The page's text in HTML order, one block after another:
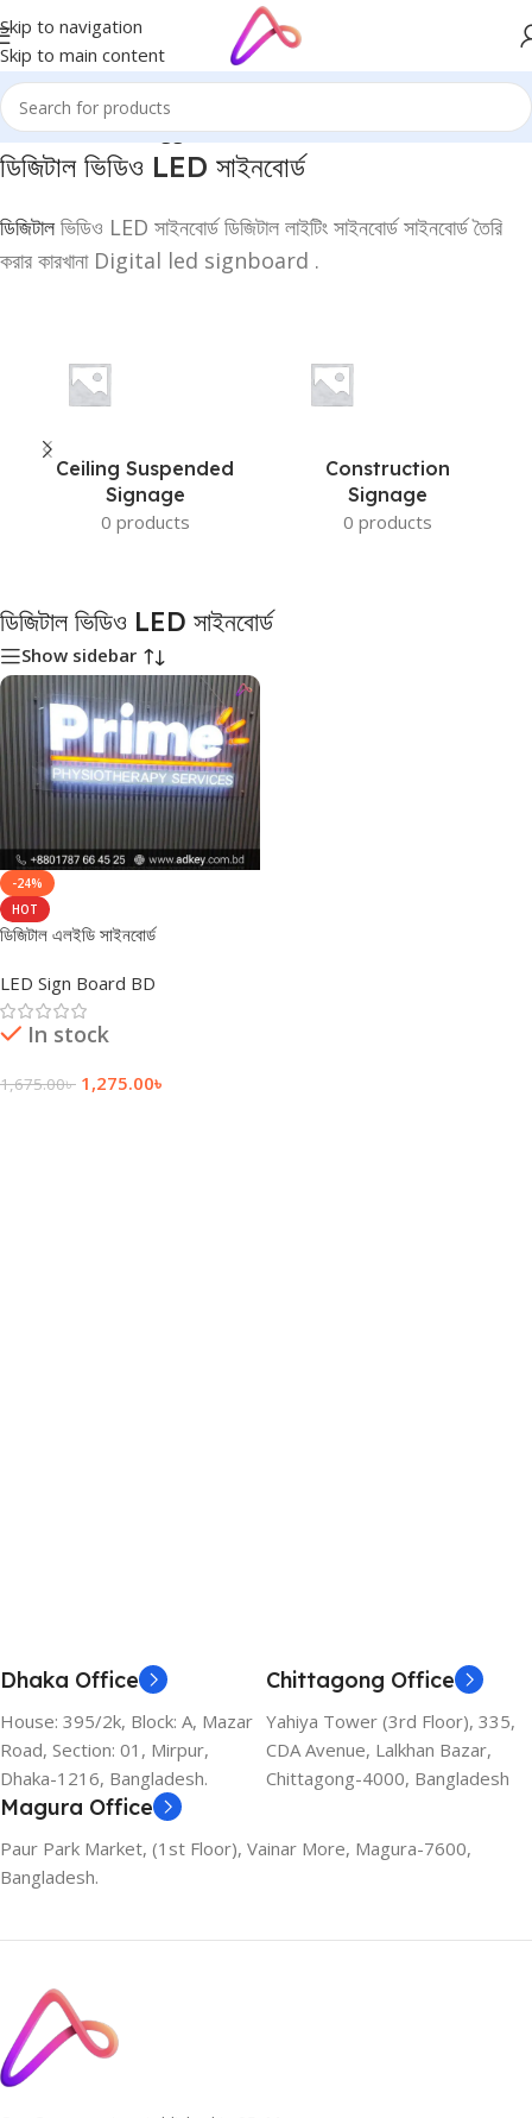
Skip to navigation
Skip to main content
Home/Products tagged “ডিজিটাল ভিডিও LED সাইনবোর্ড”
ডিজিটাল ভিডিও LED সাইনবোর্ড
ডিজিটালভিডিও LED সাইনবোর্ড ডিজিটাল লাইটিং সাইনবোর্ড সাইনবোর্ড তৈরি
করার কারখানা Digital led signboard .
Ceiling Suspended
Signage
0 products
Construction
Signage
0 products
ডিজিটাল ভিডিও LED সাইনবোর্ড
Show sidebar
-24%
HOT
ডিজিটাল এলইডি সাইনবোর্ড
LED Sign Board BD
In stock
1,675.00৳ 1,275.00৳
Dhaka Office
House: 395/2k, Block: A, Mazar
Road, Section: 01, Mirpur,
Dhaka-1216, Bangladesh.
Chittagong Office
Yahiya Tower (3rd Floor), 335,
CDA Avenue, Lalkhan Bazar,
Chittagong-4000, Bangladesh
Magura Office
Paur Park Market, (1st Floor), Vainar More, Magura-7600,
Bangladesh.